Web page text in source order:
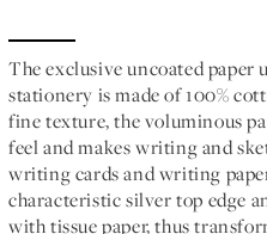
The exclusive uncoated paper
stationery is made of 100%
fine texture, the voluminous
feel and makes writing and
writing cards and writing
characteristic silver top edge
with tissue paper, thus